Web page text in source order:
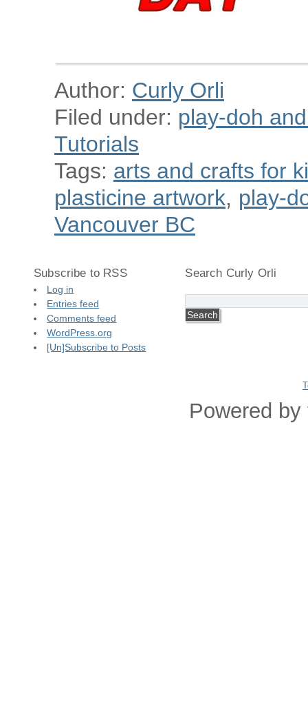
Author: Curly Orli
Filed under: play-doh
Tutorials
Tags: arts and crafts for
plasticine artwork, play-
Vancouver BC
Subscribe to RSS
Log in
Entries feed
Comments feed
WordPress.org
[Un]Subscribe to Posts
Search Curly Orli
Powered